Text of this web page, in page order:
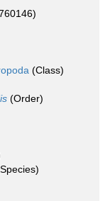
(Class)
(Order)